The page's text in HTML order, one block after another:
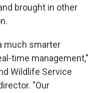
brought in other
much smarter
time management,"
Wildlife Service
"Our